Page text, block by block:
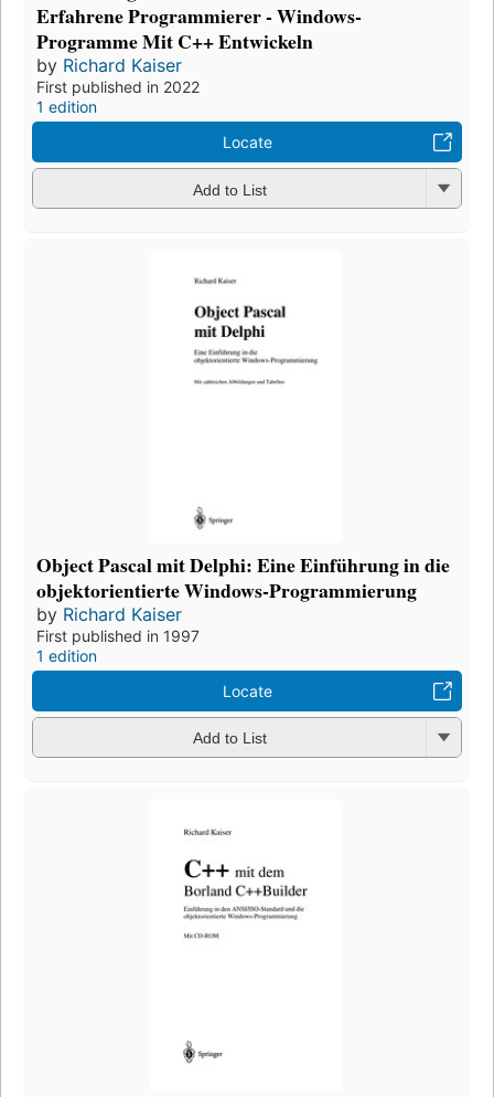
Erfahrene Programmierer - Windows-
Programme Mit C++ Entwickeln
by Richard Kaiser
First published in 2022
1 edition
Locate
Add to List
Object Pascal mit Delphi: Eine Einführung in die
objektorientierte Windows-Programmierung
by Richard Kaiser
First published in 1997
1 edition
Locate
Add to List